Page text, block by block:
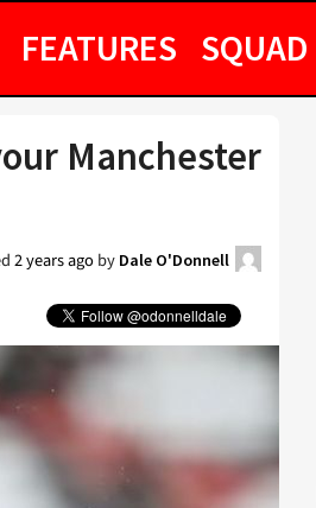
FEATURES SQUAD
Manchester
2 years agoby Dale O'Donnell